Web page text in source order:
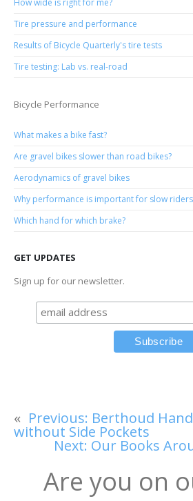
How wide is right for me?
Tire pressure and performance
Results of Bicycle Quarterly's tire tests
Tire testing: Lab vs. real-road
Bicycle Performance
What makes a bike fast?
Are gravel bikes slower than road bikes?
Aerodynamics of gravel bikes
Why performance is important for slow
Which hand for which brake?
GET UPDATES
Sign up for our newsletter.
« Previous: Berthoud
without Side Pockets
Next: Our Books
Are you on